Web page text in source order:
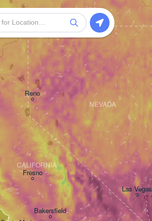
Las Vegas
Fresno
Reno
Bakersfield
CALIFORNIA
NEVADA